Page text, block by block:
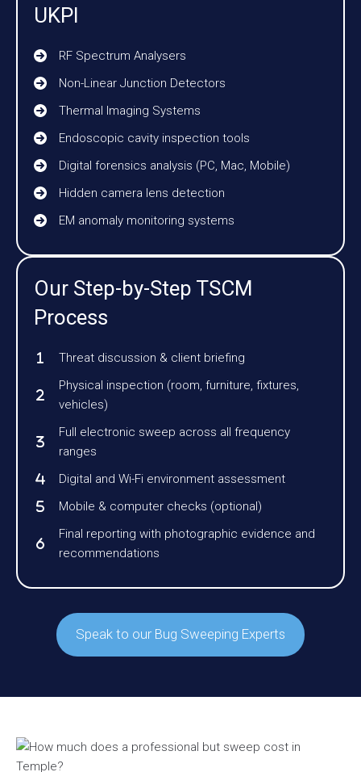
UKPI
RF Spectrum Analysers
Non-Linear Junction Detectors
Thermal Imaging Systems
Endoscopic cavity inspection tools
Digital forensics analysis (PC, Mac, Mobile)
Hidden camera lens detection
EM anomaly monitoring systems
Our Step-by-Step TSCM
Process
Threat discussion & client briefing
Physical inspection (room, furniture, fixtures,
vehicles)
Full electronic sweep across all frequency
ranges
Digital and Wi-Fi environment assessment
Mobile & computer checks (optional)
Final reporting with photographic evidence and
recommendations
Speak to our Bug Sweeping Experts